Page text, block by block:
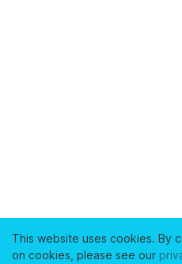
This website uses cookies. By
on cookies, please see our